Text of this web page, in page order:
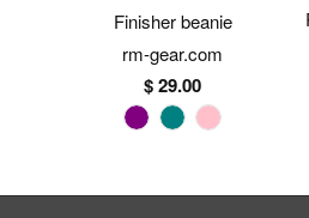
Finisher beanie
rm-gear.com
$ 29.00